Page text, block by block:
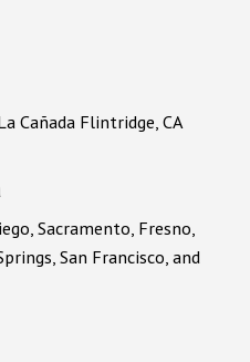
Cañada Flintridge, CA
Sacramento, Fresno,
San Francisco, and